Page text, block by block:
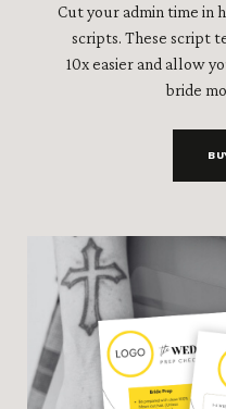
Cut your admin time in
scripts. These script
10x easier and allow
bride